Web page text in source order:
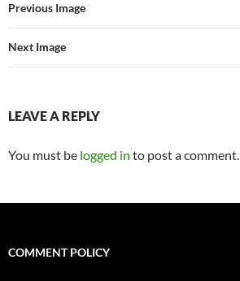
Previous Image
Next Image
LEAVE A REPLY
You must be logged in to post a comment.
COMMENT POLICY